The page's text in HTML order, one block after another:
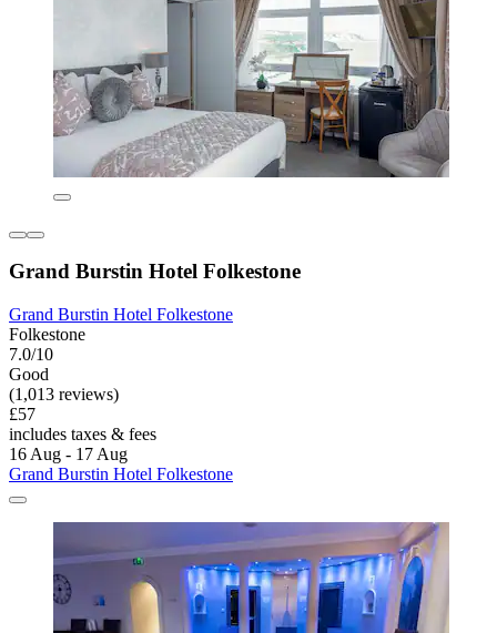
Grand Burstin Hotel Folkestone
Grand Burstin Hotel Folkestone
Folkestone
7.0/10
Good
(1,013 reviews)
£57
includes taxes & fees
16 Aug - 17 Aug
Grand Burstin Hotel Folkestone